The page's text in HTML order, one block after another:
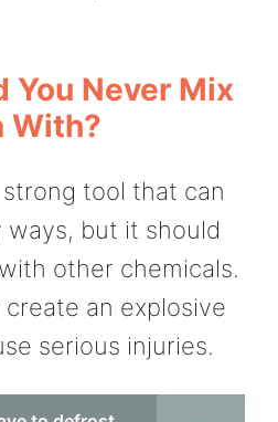
You Never Mix
With?
strong tool that can
ways, but it should
other chemicals.
create an explosive
serious injuries.